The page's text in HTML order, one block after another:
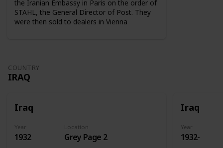
the Iranian Embassy in Paris on the order of
STAHL, the General Director of Post. They
were then sold to dealers in Vienna
COUNTRY
IRAQ
Iraq
Year
1932
Location
Grey Page 2
Iraq
Year
1932-